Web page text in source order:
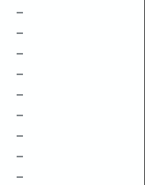
–
–
–
–
–
–
–
–
–